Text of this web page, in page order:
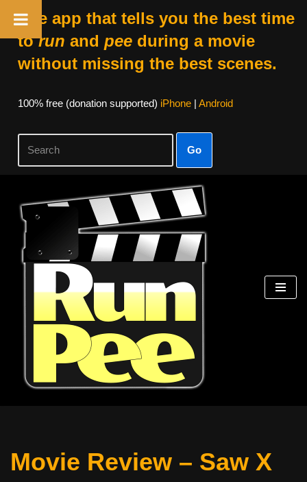
The app that tells you the best time
torun and peeduring a movie
without missing the best scenes.
100% free (donation supported) iPhone| Android
Go
Skip
content
Movie Review – Saw X